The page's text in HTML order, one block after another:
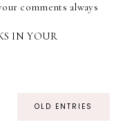
comments always
IN YOUR
OLD ENTRIES